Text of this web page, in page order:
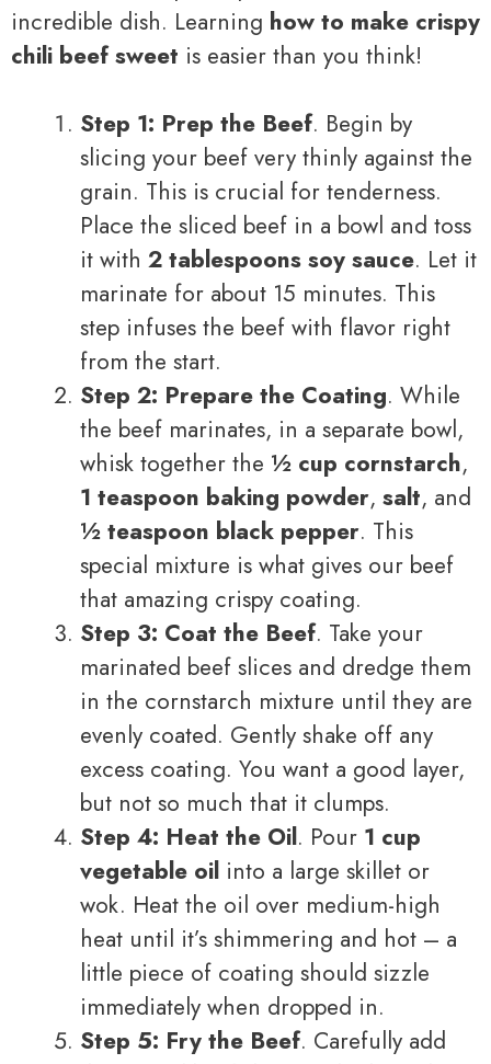
incredible dish. Learning how to make crispy
chili beef sweet is easier than you think!
Step 1: Prep the Beef. Begin by
slicing your beef very thinly against the
grain. This is crucial for tenderness.
Place the sliced beef in a bowl and toss
it with 2 tablespoons soy sauce. Let it
marinate for about 15 minutes. This
step infuses the beef with flavor right
from the start.
Step 2: Prepare the Coating. While
the beef marinates, in a separate bowl,
whisk together the ½ cup cornstarch,
1 teaspoon baking powder, salt, and
½ teaspoon black pepper. This
special mixture is what gives our beef
that amazing crispy coating.
Step 3: Coat the Beef. Take your
marinated beef slices and dredge them
in the cornstarch mixture until they are
evenly coated. Gently shake off any
excess coating. You want a good layer,
but not so much that it clumps.
Step 4: Heat the Oil. Pour 1 cup
vegetable oil into a large skillet or
wok. Heat the oil over medium-high
heat until it’s shimmering and hot – a
little piece of coating should sizzle
immediately when dropped in.
Step 5: Fry the Beef. Carefully add